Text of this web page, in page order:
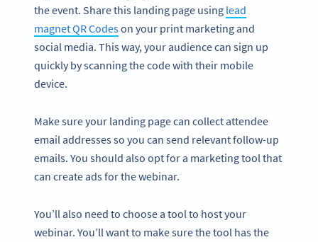
the event. Share this landing page using lead
magnet QR Codeson your print marketing and
social media. This way, your audience can sign up
quickly by scanning the code with their mobile
device.
Make sure your landing page can collect attendee
email addresses so you can send relevant follow-up
emails. You should also opt for a marketing tool that
can create ads for the webinar.
You’ll also need to choose a tool to host your
webinar. You’ll want to make sure the tool has the